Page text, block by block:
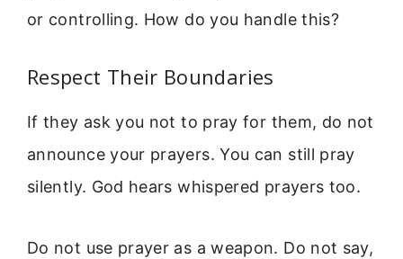
or controlling. How do you handle this?
Respect Their Boundaries
If they ask you not to pray for them, do not
announce your prayers. You can still pray
silently. God hears whispered prayers too.
Do not use prayer as a weapon. Do not say,